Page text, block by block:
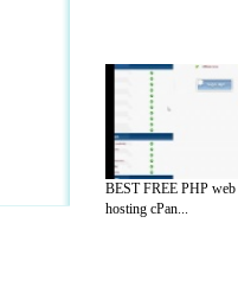
BEST FREE PHP web
hosting cPan...